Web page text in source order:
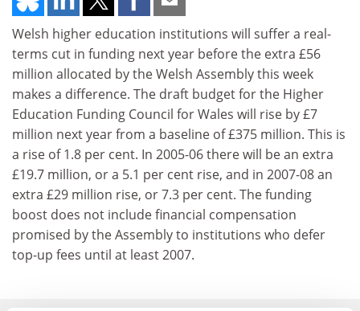
Welsh higher education institutions will suffer a real-
terms cut in funding next year before the extra £56
million allocated by the Welsh Assembly this week
makes a difference. The draft budget for the Higher
Education Funding Council for Wales will rise by £7
million next year from a baseline of £375 million. This is
a rise of 1.8 per cent. In 2005-06 there will be an extra
£19.7 million, or a 5.1 per cent rise, and in 2007-08 an
extra £29 million rise, or 7.3 per cent. The funding
boost does not include financial compensation
promised by the Assembly to institutions who defer
top-up fees until at least 2007.